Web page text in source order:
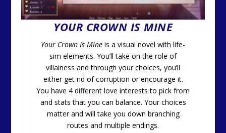
YOUR CROWN IS MINE
Your Crown Is Mine is a visual novel with life-
sim elements. You’ll take on the role of
villainess and through your choices, you’ll
either get rid of corruption or encourage it.
You have 4 different love interests to pick from
and stats that you can balance. Your choices
matter and will take you down branching
routes and multiple endings.